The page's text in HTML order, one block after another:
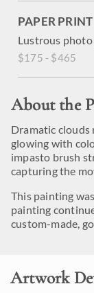
PAPER PRINT
Lustrous
$175 - $465
About the
Dramatic clouds
glowing with
impasto brush
capturing the
This painting
painting
custom-made,
Artwork